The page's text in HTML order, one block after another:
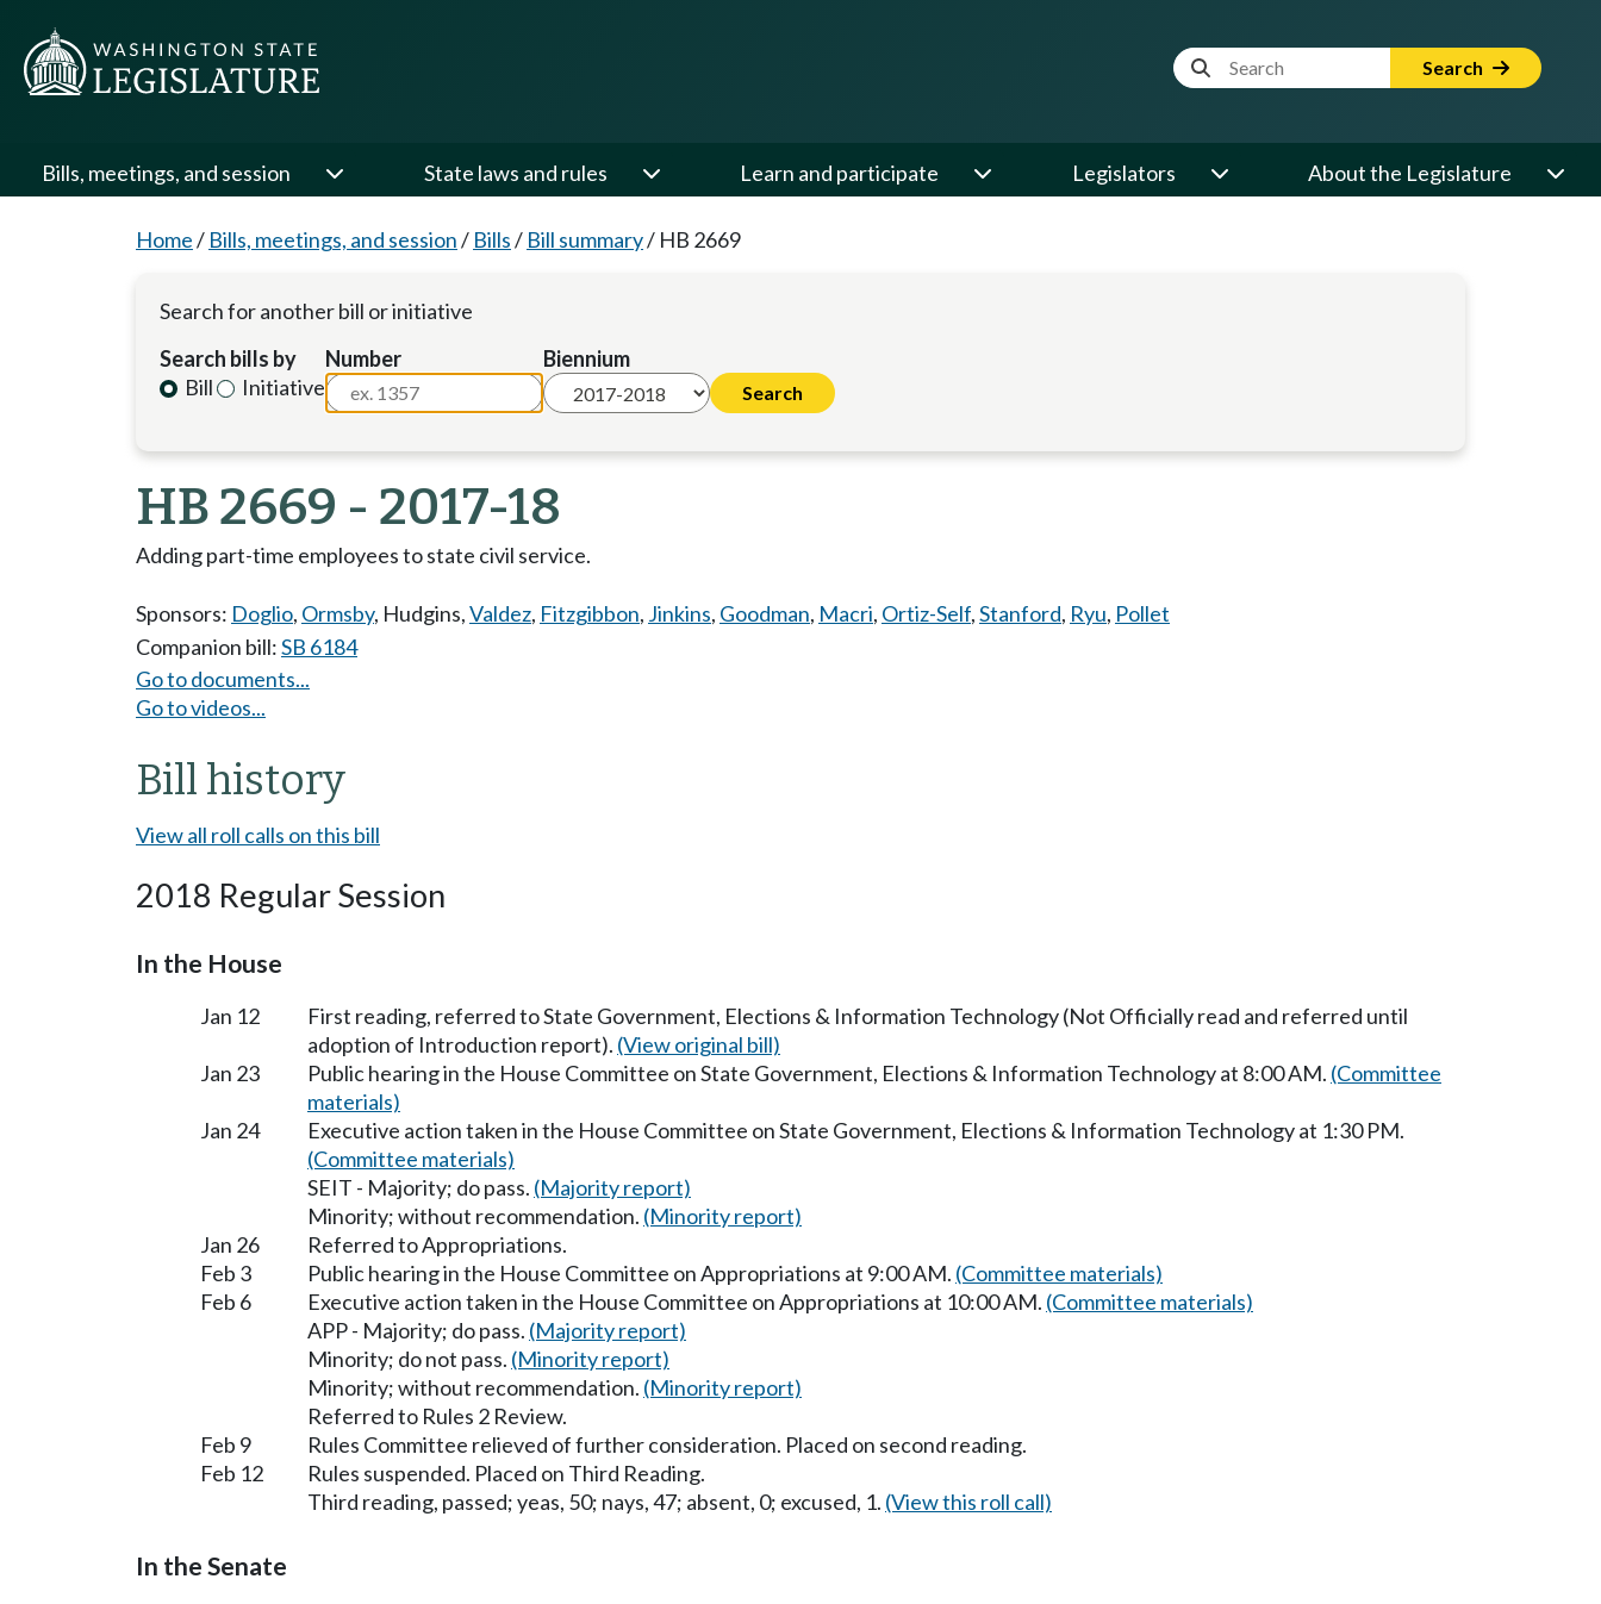
Website Search Term Search
Bills, meetings, and session State laws and rules Learn and participate Legislators About the Legislature
Home/ Bills, meetings, and session/ Bills/ Bill summary/ HB 2669
Search for another bill or initiative
Search bills by
Bill
Initiative
Number Biennium
HB 2669 - 2017-18
Adding part-time employees to state civil service.
Sponsors: Doglio, Ormsby, Hudgins,Valdez, Fitzgibbon, Jinkins, Goodman, Macri, Ortiz-Self,Stanford, Ryu, Pollet
Companion bill:SB 6184
Go to documents...
Go to videos...
Bill history
View all roll calls on this bill
2018 Regular Session
In the House
Jan 12
First reading, referred to State Government, Elections & Information Technology (Not Officially read and referred until
adoption of Introduction report). (View original bill)
Jan 23
Public hearing in the House Committee on State Government, Elections & Information Technology at 8:00 AM. (Committee
materials)
Jan 24
Executive action taken in the House Committee on State Government, Elections & Information Technology at 1:30 PM.
(Committee materials)
SEIT - Majority; do pass. (Majority report)
Minority; without recommendation. (Minority report)
Jan 26
Referred to Appropriations.
Feb 3
Public hearing in the House Committee on Appropriations at 9:00 AM. (Committee materials)
Feb 6
Executive action taken in the House Committee on Appropriations at 10:00 AM. (Committee materials)
APP - Majority; do pass. (Majority report)
Minority; do not pass. (Minority report)
Minority; without recommendation. (Minority report)
Referred to Rules 2 Review.
Feb 9
Rules Committee relieved of further consideration. Placed on second reading.
Feb 12
Rules suspended. Placed on Third Reading.
Third reading, passed; yeas, 50; nays, 47; absent, 0; excused, 1. (View this roll call)
In the Senate